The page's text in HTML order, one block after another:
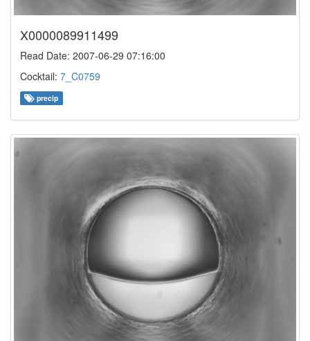
X0000089911499
Read Date: 2007-06-29 07:16:00
Cocktail: 7_C0759
precip